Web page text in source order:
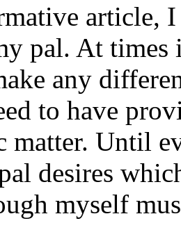
article, I
pal. At times
any
to have
matter. Until
desires
myself